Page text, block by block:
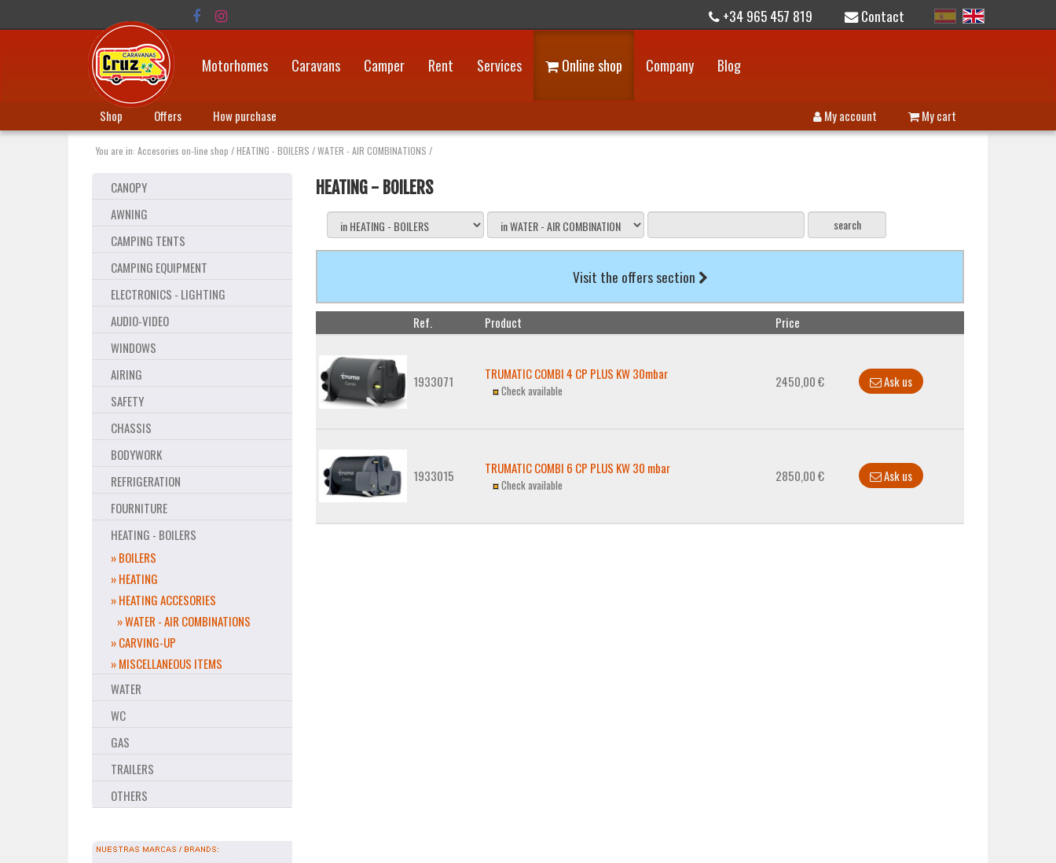
+34 965 457 819 Contact
Motorhomes Caravans Camper Rent Services Online shop Company Blog
Shop Offers How purchase My cart
My account
You are in: Accesories on-line shop /HEATING - BOILERS /WATER - AIR COMBINATIONS /
CANOPY
AWNING
CAMPING TENTS
CAMPING EQUIPMENT
ELECTRONICS - LIGHTING
AUDIO-VIDEO
WINDOWS
AIRING
SAFETY
CHASSIS
BODYWORK
REFRIGERATION
FOURNITURE
HEATING - BOILERS
» BOILERS
» HEATING
» HEATING ACCESORIES
» WATER - AIR COMBINATIONS
» CARVING-UP
» MISCELLANEOUS ITEMS
WATER
WC
GAS
TRAILERS
OTHERS
HEATING - BOILERS
Visit the offers section
Ref. Product Price
1933071 TRUMATIC COMBI 4 CP PLUS KW 30mbar
Check available
2450,00 € Ask us
1933015 TRUMATIC COMBI 6 CP PLUS KW 30 mbar
Check available
2850,00 € Ask us